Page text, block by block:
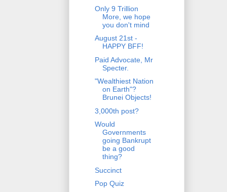
Only 9 Trillion
More, we hope
you don't mind
August 21st -
HAPPY BFF!
Paid Advocate, Mr
Specter.
"Wealthiest Nation
on Earth"?
Brunei Objects!
3,000th post?
Would
Governments
going Bankrupt
be a good
thing?
Succinct
Pop Quiz